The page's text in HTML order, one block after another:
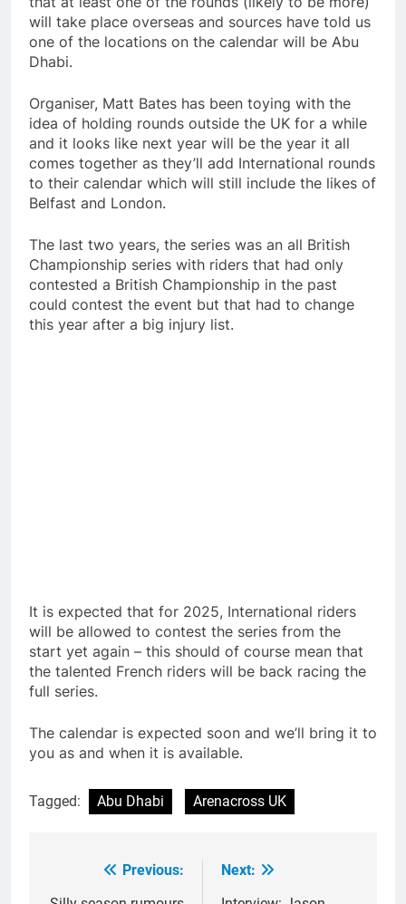
will take place overseas and sources have told us
one of the locations on the calendar will be Abu
Dhabi.
Organiser, Matt Bates has been toying with the
idea of holding rounds outside the UK for a while
and it looks like next year will be the year it all
comes together as they’ll add International rounds
to their calendar which will still include the likes of
Belfast and London.
The last two years, the series was an all British
Championship series with riders that had only
contested a British Championship in the past
could contest the event but that had to change
this year after a big injury list.
It is expected that for 2025, International riders
will be allowed to contest the series from the
start yet again – this should of course mean that
the talented French riders will be back racing the
full series.
The calendar is expected soon and we’ll bring it to
you as and when it is available.
Tagged: Abu Dhabi Arenacross UK
Previous:
Next: